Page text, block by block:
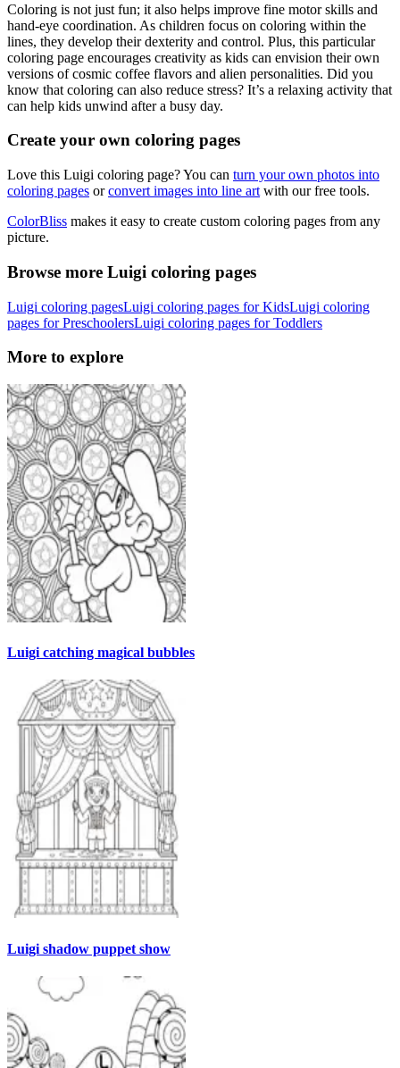
Coloring is not just fun; it also helps improve fine motor skills and
hand-eye coordination. As children focus on coloring within the
lines, they develop their dexterity and control. Plus, this particular
coloring page encourages creativity as kids can envision their own
versions of cosmic coffee flavors and alien personalities. Did you
know that coloring can also reduce stress? It’s a relaxing activity that
can help kids unwind after a busy day.
Create your own coloring pages
Love this Luigi coloring page? You can turn your own photos into
coloring pages orconvert images into line art with our free tools.
ColorBliss makes it easy to create custom coloring pages from any
picture.
Browse more Luigi coloring pages
Luigi coloring pagesLuigi coloring pages for KidsLuigi coloring
pages for PreschoolersLuigi coloring pages for Toddlers
More to explore
Luigi catching magical bubbles
Luigi shadow puppet show